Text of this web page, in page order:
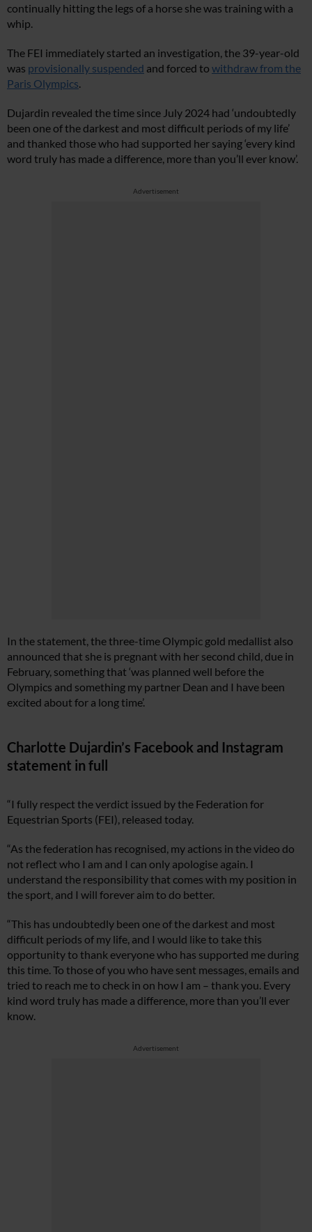
continually hitting the legs of a horse she was training with a
whip.
The FEI immediately started an investigation, the 39-year-old
was provisionally suspended and forced to withdraw from the
Paris Olympics
Dujardin revealed the time since July 2024 had ‘undoubtedly
been one of the darkest and most difficult periods of my life’
and thanked those who had supported her saying ‘every kind
word truly has made a difference, more than you’ll ever know’.
Advertisement
In the statement, the three-time Olympic gold medallist also
announced that she is pregnant with her second child, due in
February, something that ‘was planned well before the
Olympics and something my partner Dean and I have been
excited about for a long time’.
Charlotte Dujardin’s Facebook and Instagram
statement in full
“I fully respect the verdict issued by the Federation for
Equestrian Sports (FEI), released today.
“As the federation has recognised, my actions in the video do
not reflect who I am and I can only apologise again. I
understand the responsibility that comes with my position in
the sport, and I will forever aim to do better.
“This has undoubtedly been one of the darkest and most
difficult periods of my life, and I would like to take this
opportunity to thank everyone who has supported me during
this time. To those of you who have sent messages, emails and
tried to reach me to check in on how I am – thank you. Every
kind word truly has made a difference, more than you’ll ever
know.
Advertisement